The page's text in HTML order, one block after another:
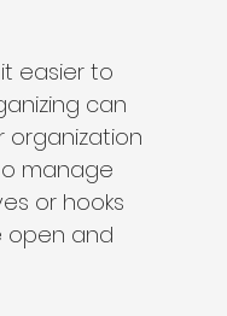
easier to
can
organization
manage
or hooks
open and